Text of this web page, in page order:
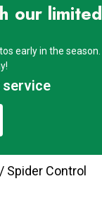
our limited
early in the season.
service
/ Spider Control